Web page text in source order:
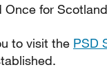
Once for
to visit the PSD